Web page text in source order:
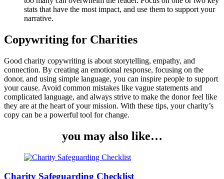
stats that have the most impact, and use them to support your
narrative.
Copywriting for Charities
Good charity copywriting is about storytelling, empathy, and
connection. By creating an emotional response, focusing on the
donor, and using simple language, you can inspire people to support
your cause. Avoid common mistakes like vague statements and
complicated language, and always strive to make the donor feel like
they are at the heart of your mission. With these tips, your charity’s
copy can be a powerful tool for change.
you may also like…
Charity Safeguarding Checklist